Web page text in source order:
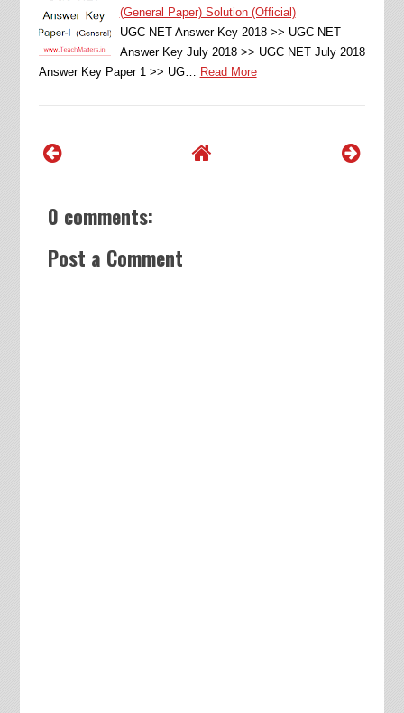
(General Paper) Solution (Official)
UGC NET Answer Key 2018 >> UGC NET
Answer Key July 2018 >> UGC NET July 2018
Answer Key Paper 1 >> UG…
Read More
0 comments:
Post a Comment